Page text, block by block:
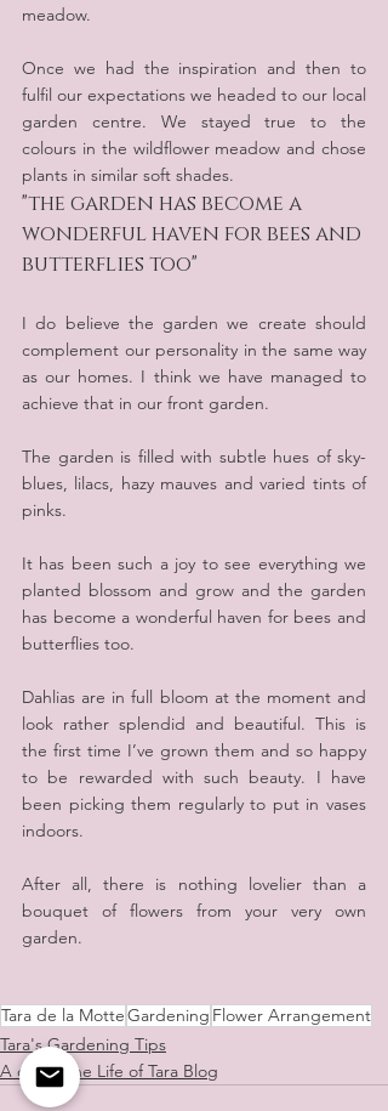
meadow.
Once we had the inspiration and then to
fulfil our expectations we headed to our local
garden centre. We stayed true to the
colours in the wildflower meadow and chose
plants in similar soft shades.
"the garden has become a
wonderful haven for bees and
butterflies too"
I do believe the garden we create should
complement our personality in the same way
as our homes. I think we have managed to
achieve that in our front garden.
The garden is filled with subtle hues of sky-
blues, lilacs, hazy mauves and varied tints of
pinks.
It has been such a joy to see everything we
planted blossom and grow and the garden
has become a wonderful haven for bees and
butterflies too.
Dahlias are in full bloom at the moment and
look rather splendid and beautiful. This is
the first time I’ve grown them and so happy
to be rewarded with such beauty. I have
been picking them regularly to put in vases
indoors.
After all, there is nothing lovelier than a
bouquet of flowers from your very own
garden.
Tara de la MotteGardening Flower Arrangement
Tara's Gardening Tips
A day in the Life of Tara Blog